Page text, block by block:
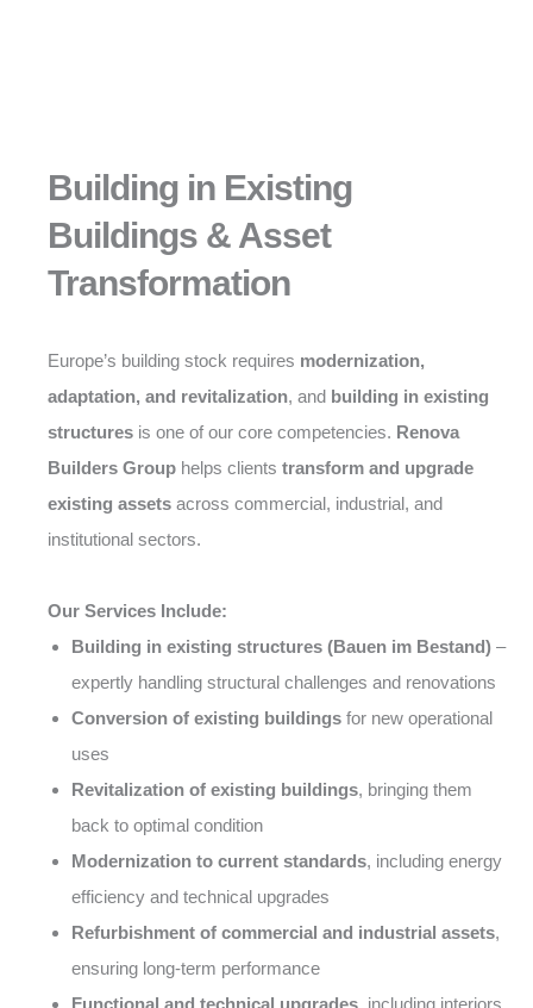
Building in Existing
Buildings & Asset
Transformation
Europe’s building stock requires modernization,
adaptation, and revitalization, and building in existing
structures is one of our core competencies. Renova
Builders Group helps clients transform and upgrade
existing assets across commercial, industrial, and
institutional sectors.
Our Services Include:
Building in existing structures (Bauen im Bestand) –
expertly handling structural challenges and renovations
Conversion of existing buildings for new operational
uses
Revitalization of existing buildings, bringing them
back to optimal condition
Modernization to current standards, including energy
efficiency and technical upgrades
Refurbishment of commercial and industrial assets,
ensuring long-term performance